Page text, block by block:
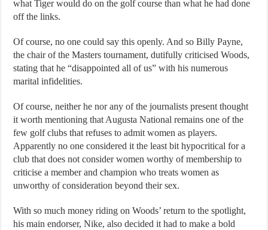
what Tiger would do on the golf course than what he had done
off the links.
Of course, no one could say this openly. And so Billy Payne,
the chair of the Masters tournament, dutifully criticised Woods,
stating that he “disappointed all of us” with his numerous
marital infidelities.
Of course, neither he nor any of the journalists present thought
it worth mentioning that Augusta National remains one of the
few golf clubs that refuses to admit women as players.
Apparently no one considered it the least bit hypocritical for a
club that does not consider women worthy of membership to
criticise a member and champion who treats women as
unworthy of consideration beyond their sex.
With so much money riding on Woods’ return to the spotlight,
his main endorser, Nike, also decided it had to make a bold